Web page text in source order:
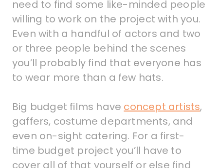
need to find some like-minded people
willing to work on the project with you.
Even with a handful of actors and two
or three people behind the scenes
you’ll probably find that everyone has
to wear more than a few hats.
Big budget films have concept artists,
gaffers, costume departments, and
even on-sight catering. For a first-
time budget project you’ll have to
cover all of that yourself or else find